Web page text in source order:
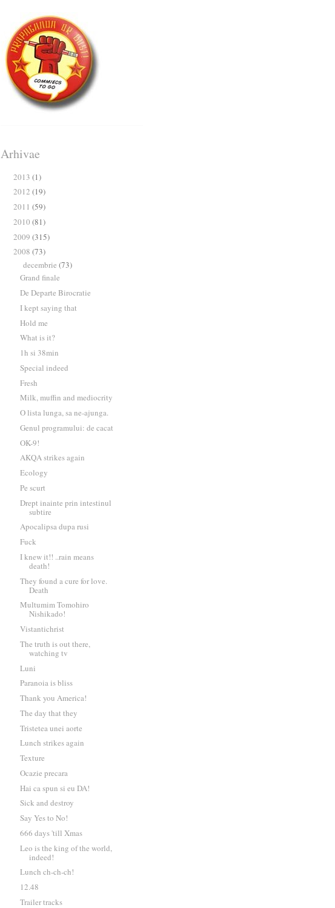
Arhivae
2013 (1)
2012 (19)
2011 (59)
2010 (81)
2009 (315)
2008 (73)
decembrie (73)
Grand finale
De Departe Birocratie
I kept saying that
Hold me
What is it?
1h si 38min
Special indeed
Fresh
Milk, muffin and mediocrity
O lista lunga, sa ne-ajunga.
Genul programului: de cacat
OK-9!
AKQA strikes again
Ecology
Pe scurt
Drept inainte prin intestinul
subtire
Apocalipsa dupa rusi
Fuck
I knew it!! ..rain means
death!
They found a cure for love.
Death
Multumim Tomohiro
Nishikado!
Vistantichrist
The truth is out there,
watching tv
Luni
Paranoia is bliss
Thank you America!
The day that they
Tristetea unei aorte
Lunch strikes again
Texture
Ocazie precara
Hai ca spun si eu DA!
Sick and destroy
Say Yes to No!
666 days 'till Xmas
Leo is the king of the world,
indeed!
Lunch ch-ch-ch!
12.48
Trailer tracks